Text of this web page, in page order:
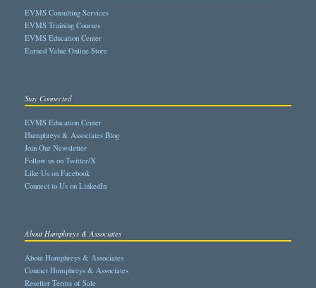
EVMS Consulting Services
EVMS Training Courses
EVMS Education Center
Earned Value Online Store
Stay Connected
EVMS Education Center
Humphreys & Associates Blog
Join Our Newsletter
Follow us on Twitter/X
Like Us on Facebook
Connect to Us on LinkedIn
About Humphreys & Associates
About Humphreys & Associates
Contact Humphreys & Associates
Reseller Terms of Sale